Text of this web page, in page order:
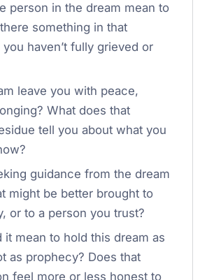
person in the dream mean to
something in that
haven’t fully grieved or
leave you with peace,
What does that
tell you about what you
guidance from the dream
might be better brought to
or to a person you trust?
it mean to hold this dream as
as prophecy? Does that
feel more or less honest to